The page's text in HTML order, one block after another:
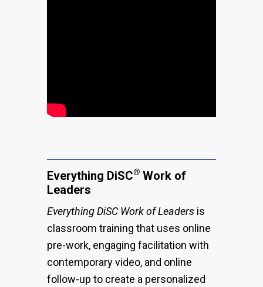
Everything DiSC® Work of
Leaders
Everything DiSC Work of Leaders is
classroom training that uses online
pre-work, engaging facilitation with
contemporary video, and online
follow-up to create a personalized